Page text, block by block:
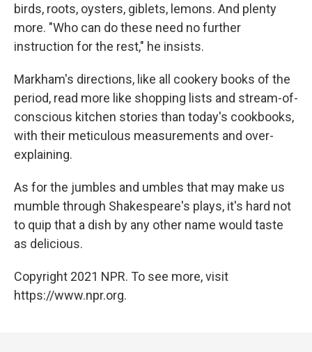
birds, roots, oysters, giblets, lemons. And plenty
more. "Who can do these need no further
instruction for the rest," he insists.
Markham's directions, like all cookery books of the
period, read more like shopping lists and stream-of-
conscious kitchen stories than today's cookbooks,
with their meticulous measurements and over-
explaining.
As for the jumbles and umbles that may make us
mumble through Shakespeare's plays, it's hard not
to quip that a dish by any other name would taste
as delicious.
Copyright 2021 NPR. To see more, visit
https://www.npr.org.